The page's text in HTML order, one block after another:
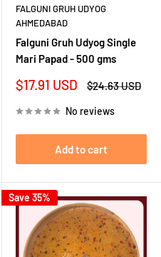
FALGUNI GRUH UDYOG
AHMEDABAD
Falguni Gruh Udyog Single
Mari Papad - 500 gms
Sale
$17.91 USD
Regular
$24.63 USD
No reviews
Add to cart
Save 35%